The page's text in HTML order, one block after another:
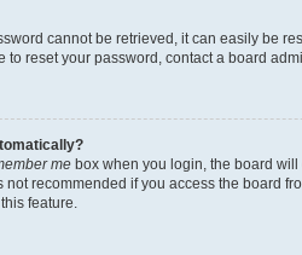
cannot be retrieved, it can easily be
to reset your password, contact a board
me box when you login, the board
not recommended if you access the board
feature.